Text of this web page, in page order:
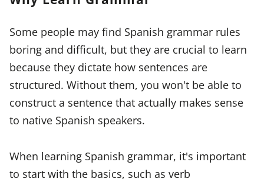
Some people may find Spanish grammar rules
boring and difficult, but they are crucial to learn
because they dictate how sentences are
structured. Without them, you won't be able to
construct a sentence that actually makes sense
to native Spanish speakers.
When learning Spanish grammar, it's important
to start with the basics, such as verb